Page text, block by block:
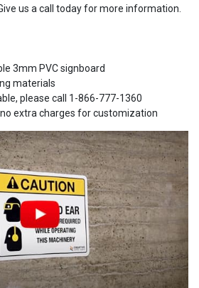
us a call today for more information.
3mm PVC signboard
materials
please call 1-866-777-1360
extra charges for customization